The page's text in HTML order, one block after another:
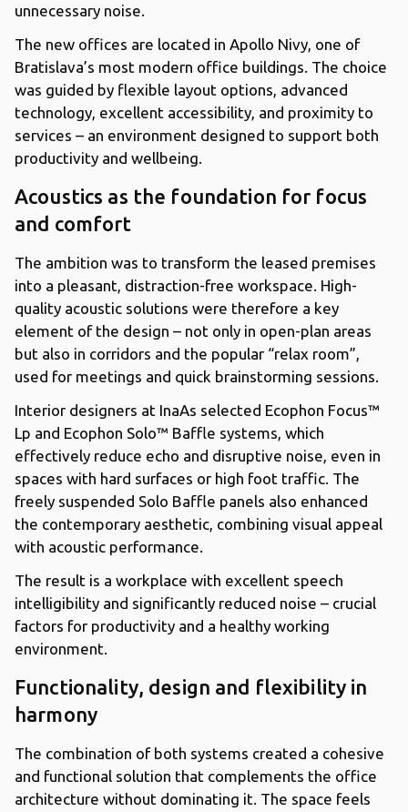
unnecessary noise.
The new offices are located in Apollo Nivy, one of
Bratislava’s most modern office buildings. The choice
was guided by flexible layout options, advanced
technology, excellent accessibility, and proximity to
services – an environment designed to support both
productivity and wellbeing.
Acoustics as the foundation for focus
and comfort
The ambition was to transform the leased premises
into a pleasant, distraction-free workspace. High-
quality acoustic solutions were therefore a key
element of the design – not only in open-plan areas
but also in corridors and the popular “relax room”,
used for meetings and quick brainstorming sessions.
Interior designers at InaAs selected Ecophon Focus™
Lp and Ecophon Solo™ Baffle systems, which
effectively reduce echo and disruptive noise, even in
spaces with hard surfaces or high foot traffic. The
freely suspended Solo Baffle panels also enhanced
the contemporary aesthetic, combining visual appeal
with acoustic performance.
The result is a workplace with excellent speech
intelligibility and significantly reduced noise – crucial
factors for productivity and a healthy working
environment.
Functionality, design and flexibility in
harmony
The combination of both systems created a cohesive
and functional solution that complements the office
architecture without dominating it. The space feels